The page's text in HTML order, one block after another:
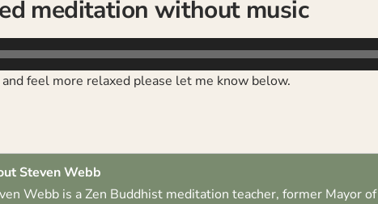
meditation without music
feel more relaxed please let me know below.
Steven Webb
Webb is a Zen Buddhist meditation teacher, former Mayor